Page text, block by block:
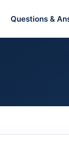
Questions &